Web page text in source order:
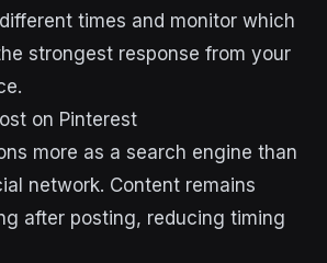
times and monitor which
strongest response from your
on Pinterest
more as a search engine than
network. Content remains
after posting, reducing timing